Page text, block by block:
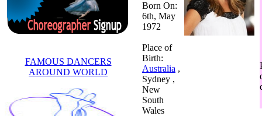
FAMOUS DANCERS
AROUND WORLD
Born On:
6th, May
1972
Place of
Birth:
Australia ,
Sydney ,
New
South
Wales